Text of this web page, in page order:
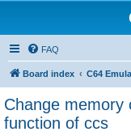
FAQ
Board index C64
Change memory
function of ccs